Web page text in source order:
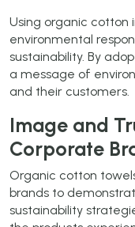
Using organic cotton
environmental
sustainability. By
a message of
and their customers.
Image and
Corporate
Organic cotton
brands to
sustainability